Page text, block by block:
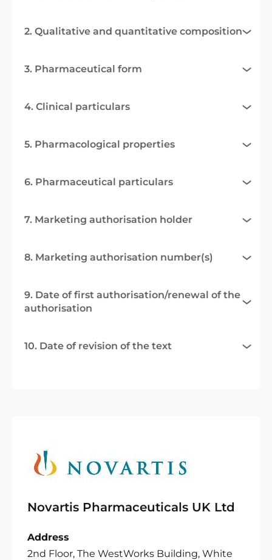
2. Qualitative and quantitative composition
3. Pharmaceutical form
4. Clinical particulars
5. Pharmacological properties
6. Pharmaceutical particulars
7. Marketing authorisation holder
8. Marketing authorisation number(s)
9. Date of first authorisation/renewal of the
authorisation
10. Date of revision of the text
Novartis Pharmaceuticals UK Ltd
Address
2nd Floor, The WestWorks Building, White